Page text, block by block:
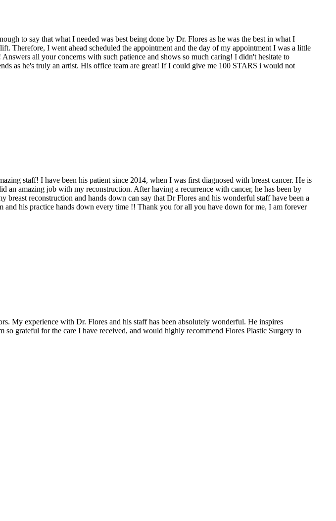
to say that what I needed was best being done by Dr. Flores as he was the best in what I
Therefore, I went ahead scheduled the appointment and the day of my appointment I was a little
all your concerns with such patience and shows so much caring! I didn't hesitate to
as he's truly an artist. His office team are great! If I could give me 100 STARS i would not
staff! I have been his patient since 2014, when I was first diagnosed with breast cancer. He is
an amazing job with my reconstruction. After having a recurrence with cancer, he has been by
reconstruction and hands down can say that Dr Flores and his wonderful staff have been a
his practice hands down every time !! Thank you for all you have down for me, I am forever
My experience with Dr. Flores and his staff has been absolutely wonderful. He inspires
grateful for the care I have received, and would highly recommend Flores Plastic Surgery to